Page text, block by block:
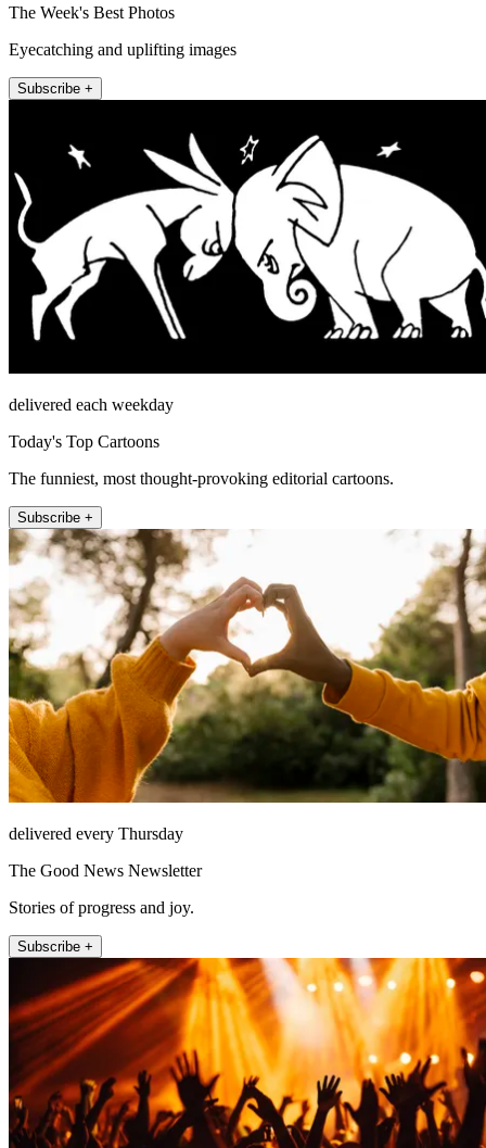
The Week's Best Photos
Eyecatching and uplifting images
Subscribe +
delivered each weekday
Today's Top Cartoons
The funniest, most thought-provoking editorial cartoons.
Subscribe +
delivered every Thursday
The Good News Newsletter
Stories of progress and joy.
Subscribe +